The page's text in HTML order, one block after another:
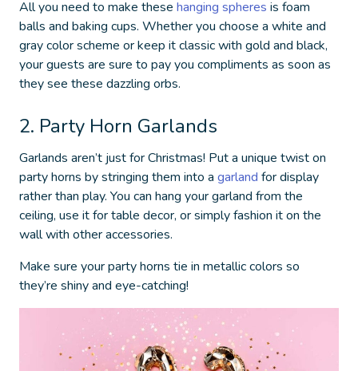
All you need to make these hanging spheres is foam
balls and baking cups. Whether you choose a white and
gray color scheme or keep it classic with gold and black,
your guests are sure to pay you compliments as soon as
they see these dazzling orbs.
2. Party Horn Garlands
Garlands aren’t just for Christmas! Put a unique twist on
party horns by stringing them into a garland for display
rather than play. You can hang your garland from the
ceiling, use it for table decor, or simply fashion it on the
wall with other accessories.
Make sure your party horns tie in metallic colors so
they’re shiny and eye-catching!